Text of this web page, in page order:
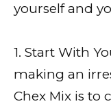
yourself and
1. Start With
making an
Chex Mix is to